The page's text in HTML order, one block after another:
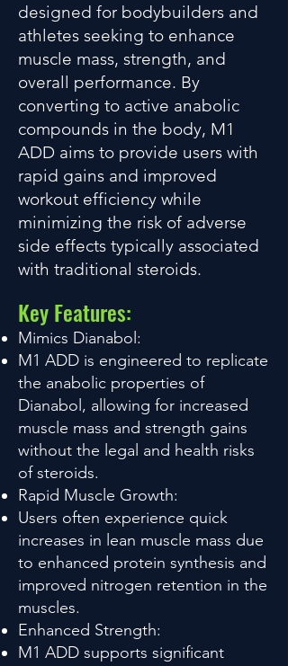
designed for bodybuilders and
athletes seeking to enhance
muscle mass, strength, and
overall performance. By
converting to active anabolic
compounds in the body, M1
ADD aims to provide users with
rapid gains and improved
workout efficiency while
minimizing the risk of adverse
side effects typically associated
with traditional steroids.
Key Features:
Mimics Dianabol:
M1 ADD is engineered to replicate
the anabolic properties of
Dianabol, allowing for increased
muscle mass and strength gains
without the legal and health risks
of steroids.
Rapid Muscle Growth:
Users often experience quick
increases in lean muscle mass due
to enhanced protein synthesis and
improved nitrogen retention in the
muscles.
Enhanced Strength:
M1 ADD supports significant